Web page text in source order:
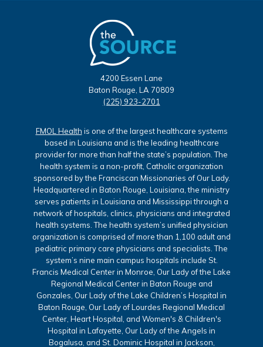
4200 Essen Lane
Baton Rouge, LA 70809
(225) 923-2701
FMOL Health is one of the largest healthcare systems
based in Louisiana and is the leading healthcare
provider for more than half the state’s population. The
health system is a non-profit, Catholic organization
sponsored by the Franciscan Missionaries of Our Lady.
Headquartered in Baton Rouge, Louisiana, the ministry
serves patients in Louisiana and Mississippi through a
network of hospitals, clinics, physicians and integrated
health systems. The health system’s unified physician
organization is comprised of more than 1,100 adult and
pediatric primary care physicians and specialists. The
system’s nine main campus hospitals include St.
Francis Medical Center in Monroe, Our Lady of the Lake
Regional Medical Center in Baton Rouge and
Gonzales, Our Lady of the Lake Children’s Hospital in
Baton Rouge, Our Lady of Lourdes Regional Medical
Center, Heart Hospital, and Women's & Children's
Hospital in Lafayette, Our Lady of the Angels in
Bogalusa, and St. Dominic Hospital in Jackson,